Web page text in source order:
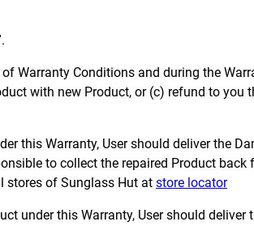
Warranty Conditions and during the
with new Product, or (c) refund to you
this Warranty, User should deliver the
to collect the repaired Product
stores of Sunglass Hut at store locator
under this Warranty, User should